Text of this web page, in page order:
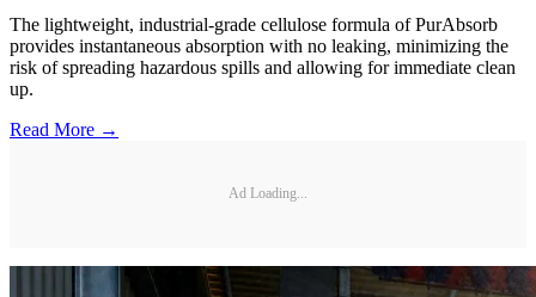
The lightweight, industrial-grade cellulose formula of PurAbsorb
provides instantaneous absorption with no leaking, minimizing the
risk of spreading hazardous spills and allowing for immediate clean
up.
Read More →
Ad Loading...